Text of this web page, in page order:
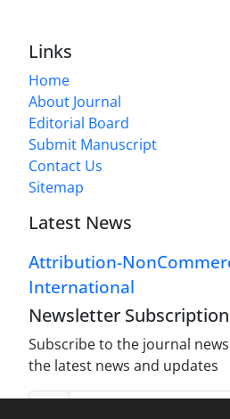
Links
Home
About Journal
Editorial Board
Submit Manuscript
Contact Us
Sitemap
Latest News
Attribution-
International
Newsletter Subscription
Subscribe to the journal
the latest news and updates